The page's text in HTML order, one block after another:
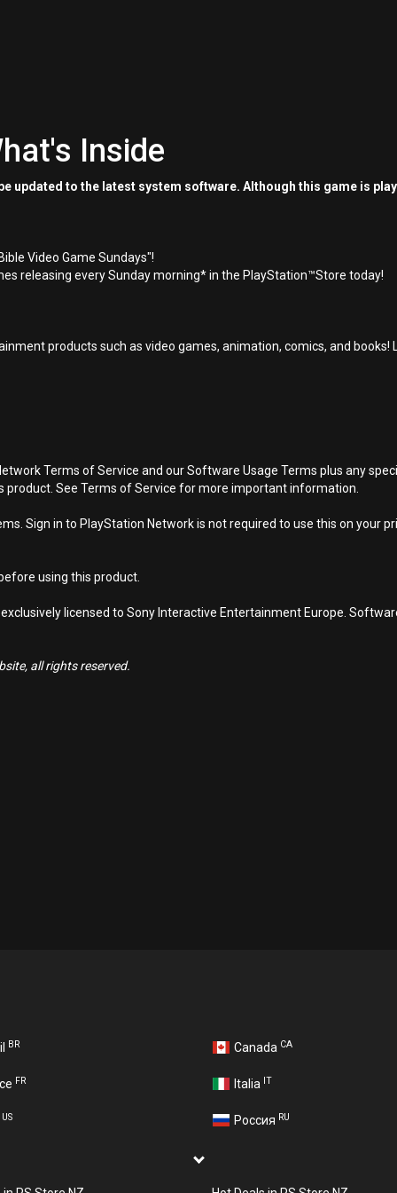
Inside
updated to the latest system software. Although this game is
Video Game Sundays"!
releasing every Sunday morning* in the PlayStation™Store today!
products such as video games, animation, comics, and books!
Terms of Service and our Software Usage Terms plus any
See Terms of Service for more important information.
Sign in to PlayStation Network is not required to use this on your
using this product.
licensed to Sony Interactive Entertainment Europe.
all rights reserved.
BR Canada CA
FR Italia IT
US Россия RU